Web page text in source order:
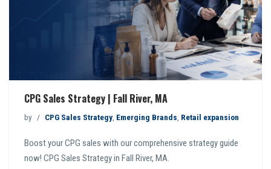
CPG Sales Strategy | Fall River, MA
by CPG Sales Strategy Emerging Brands Retail expansion
Boost your CPG sales with our comprehensive strategy guide
now! CPG Sales Strategy in Fall River, MA.